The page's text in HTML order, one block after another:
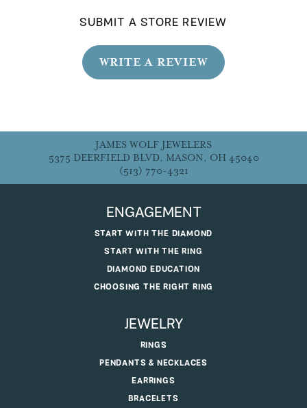
SUBMIT A STORE REVIEW
WRITE A REVIEW
JAMES WOLF JEWELERS
5375 DEERFIELD BLVD, MASON, OH 45040
(513) 770-4321
ENGAGEMENT
START WITH THE DIAMOND
START WITH THE RING
DIAMOND EDUCATION
CHOOSING THE RIGHT RING
JEWELRY
RINGS
PENDANTS & NECKLACES
EARRINGS
BRACELETS